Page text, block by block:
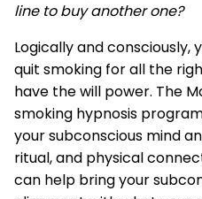
line to buy another one?
Logically and
quit smoking for all the
have the will power. The
smoking hypnosis
your subconscious mind
ritual, and physical
can help bring your